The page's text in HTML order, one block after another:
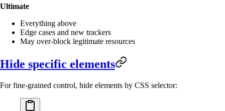
Ultimate
Everything above
Edge cases and new trackers
May over-block legitimate resources
Hide specific elements
For fine-grained control, hide elements by CSS selector: